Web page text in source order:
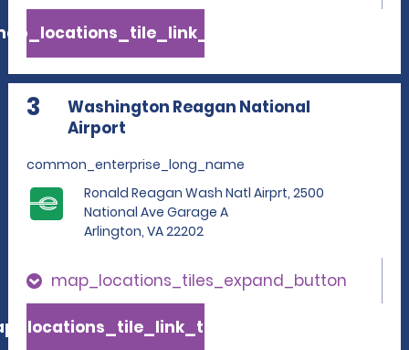
3
Washington Reagan National
Airport
common_enterprise_long_name
Ronald Reagan Wash Natl Airprt, 2500
National Ave Garage A
Arlington, VA 22202
map_locations_tiles_expand_button